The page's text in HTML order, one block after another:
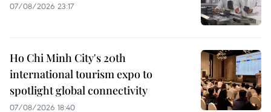
07/08/2026 23:17
Ho Chi Minh City's 20th
international tourism expo to
spotlight global connectivity
07/08/2026 18:40